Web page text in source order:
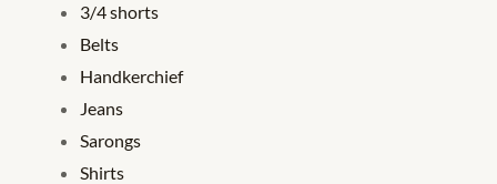
3/4 shorts
Belts
Handkerchief
Jeans
Sarongs
Shirts